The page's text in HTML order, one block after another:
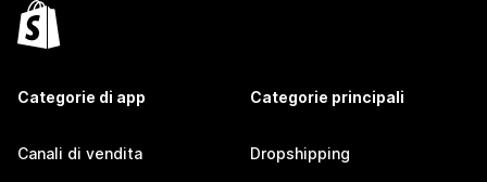
Categorie di app
Canali di vendita
Categorie principali
Dropshipping